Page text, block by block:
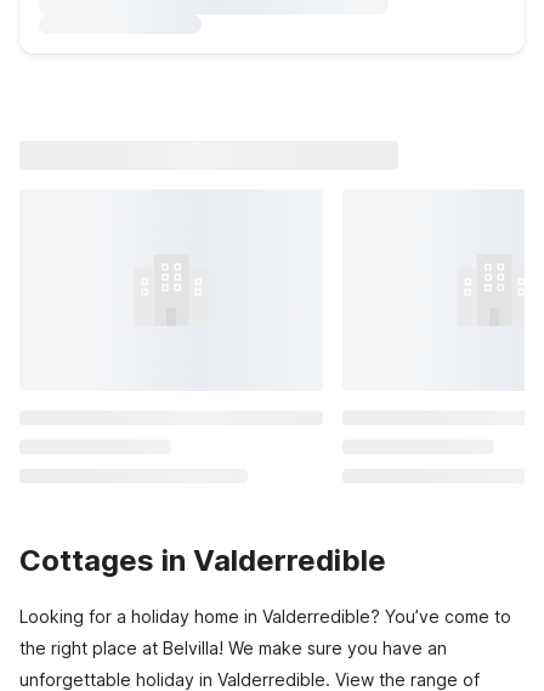
Cottages in Valderredible
Looking for a holiday home in Valderredible? You’ve come to
the right place at Belvilla! We make sure you have an
unforgettable holiday in Valderredible. View the range of